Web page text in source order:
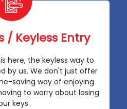
/ Keyless Entry
here, the keyless way to
by us. We don't just offer
saving way of enjoying
to worry about losing
keys.